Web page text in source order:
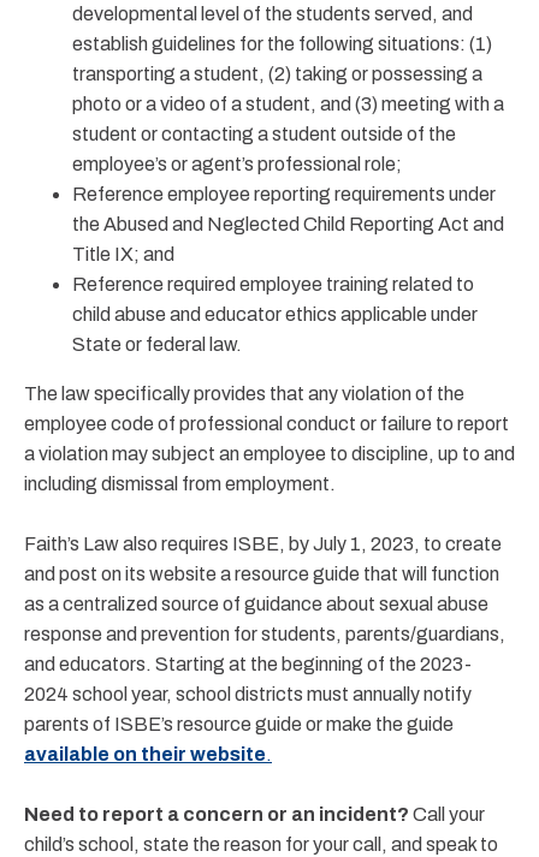
developmental level of the students served, and
establish guidelines for the following situations: (1)
transporting a student, (2) taking or possessing a
photo or a video of a student, and (3) meeting with a
student or contacting a student outside of the
employee’s or agent’s professional role;
Reference employee reporting requirements under
the Abused and Neglected Child Reporting Act and
Title IX; and
Reference required employee training related to
child abuse and educator ethics applicable under
State or federal law.
The law specifically provides that any violation of the
employee code of professional conduct or failure to report
a violation may subject an employee to discipline, up to and
including dismissal from employment.
Faith’s Law also requires ISBE, by July 1, 2023, to create
and post on its website a resource guide that will function
as a centralized source of guidance about sexual abuse
response and prevention for students, parents/guardians,
and educators. Starting at the beginning of the 2023-
2024 school year, school districts must annually notify
parents of ISBE’s resource guide or make the guide
available on their website.
Need to report a concern or an incident? Call your
child’s school, state the reason for your call, and speak to